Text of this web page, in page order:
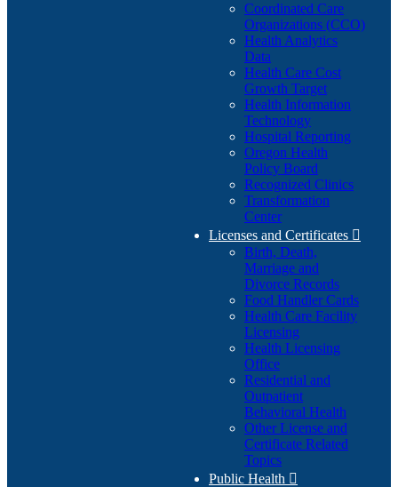
Coordinated Care
Organizations (CCO)
Health Analytics
Data
Health Care Cost
Growth Target
Health Information
Technology
Hospital Reporting
Oregon Health
Policy Board
Recognized Clinics
Transformation
Center
Licenses and Certificates 
Birth, Death,
Marriage and
Divorce Records
Food Handler Cards
Health Care Facility
Licensing
Health Licensing
Office
Residential and
Outpatient
Behavioral Health
Other License and
Certificate Related
Topics
Public Health 